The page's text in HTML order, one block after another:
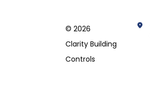
© 2026
Clarity Building
Controls